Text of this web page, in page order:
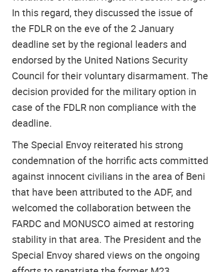
In this regard, they discussed the issue of
the FDLR on the eve of the 2 January
deadline set by the regional leaders and
endorsed by the United Nations Security
Council for their voluntary disarmament. The
decision provided for the military option in
case of the FDLR non compliance with the
deadline.
The Special Envoy reiterated his strong
condemnation of the horrific acts committed
against innocent civilians in the area of Beni
that have been attributed to the ADF, and
welcomed the collaboration between the
FARDC and MONUSCO aimed at restoring
stability in that area. The President and the
Special Envoy shared views on the ongoing